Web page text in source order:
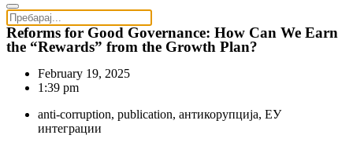
Reforms for Good Governance: How Can We Earn
the “Rewards” from the Growth Plan?
February 19, 2025
1:39 pm
anti-corruption, publication, антикорупција, ЕУ
интеграции